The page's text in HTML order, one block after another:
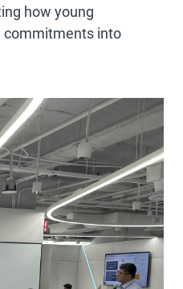
how young
commitments into